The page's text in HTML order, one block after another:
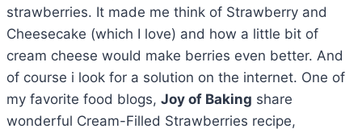
strawberries. It made me think of Strawberry and
Cheesecake (which I love) and how a little bit of
cream cheese would make berries even better. And
of course i look for a solution on the internet. One of
my favorite food blogs, Joy of Baking share
wonderful Cream-Filled Strawberries recipe,